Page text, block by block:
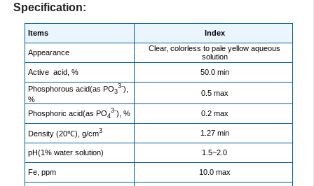
Specification:
Items Index
Appearance
Clear, colorless to pale yellow aqueous
solution
Active acid, %
50.0 min
Phosphorous acid(as PO3
3-),
%
0.5 max
Phosphoric acid(as PO4
3-), % 0.2 max
Density (20℃), g/cm3 1.27 min
pH(1% water solution) 1.5~2.0
Fe, ppm 10.0 max